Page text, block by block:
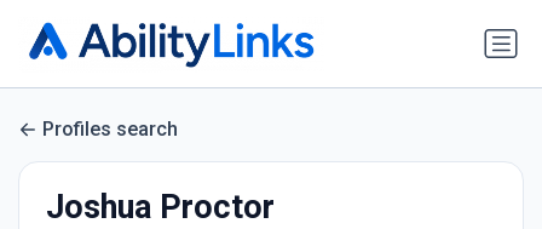
Profiles search
Joshua Proctor